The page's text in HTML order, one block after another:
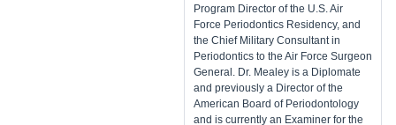
Program Director of the U.S. Air
Force Periodontics Residency, and
the Chief Military Consultant in
Periodontics to the Air Force Surgeon
General. Dr. Mealey is a Diplomate
and previously a Director of the
American Board of Periodontology
and is currently an Examiner for the